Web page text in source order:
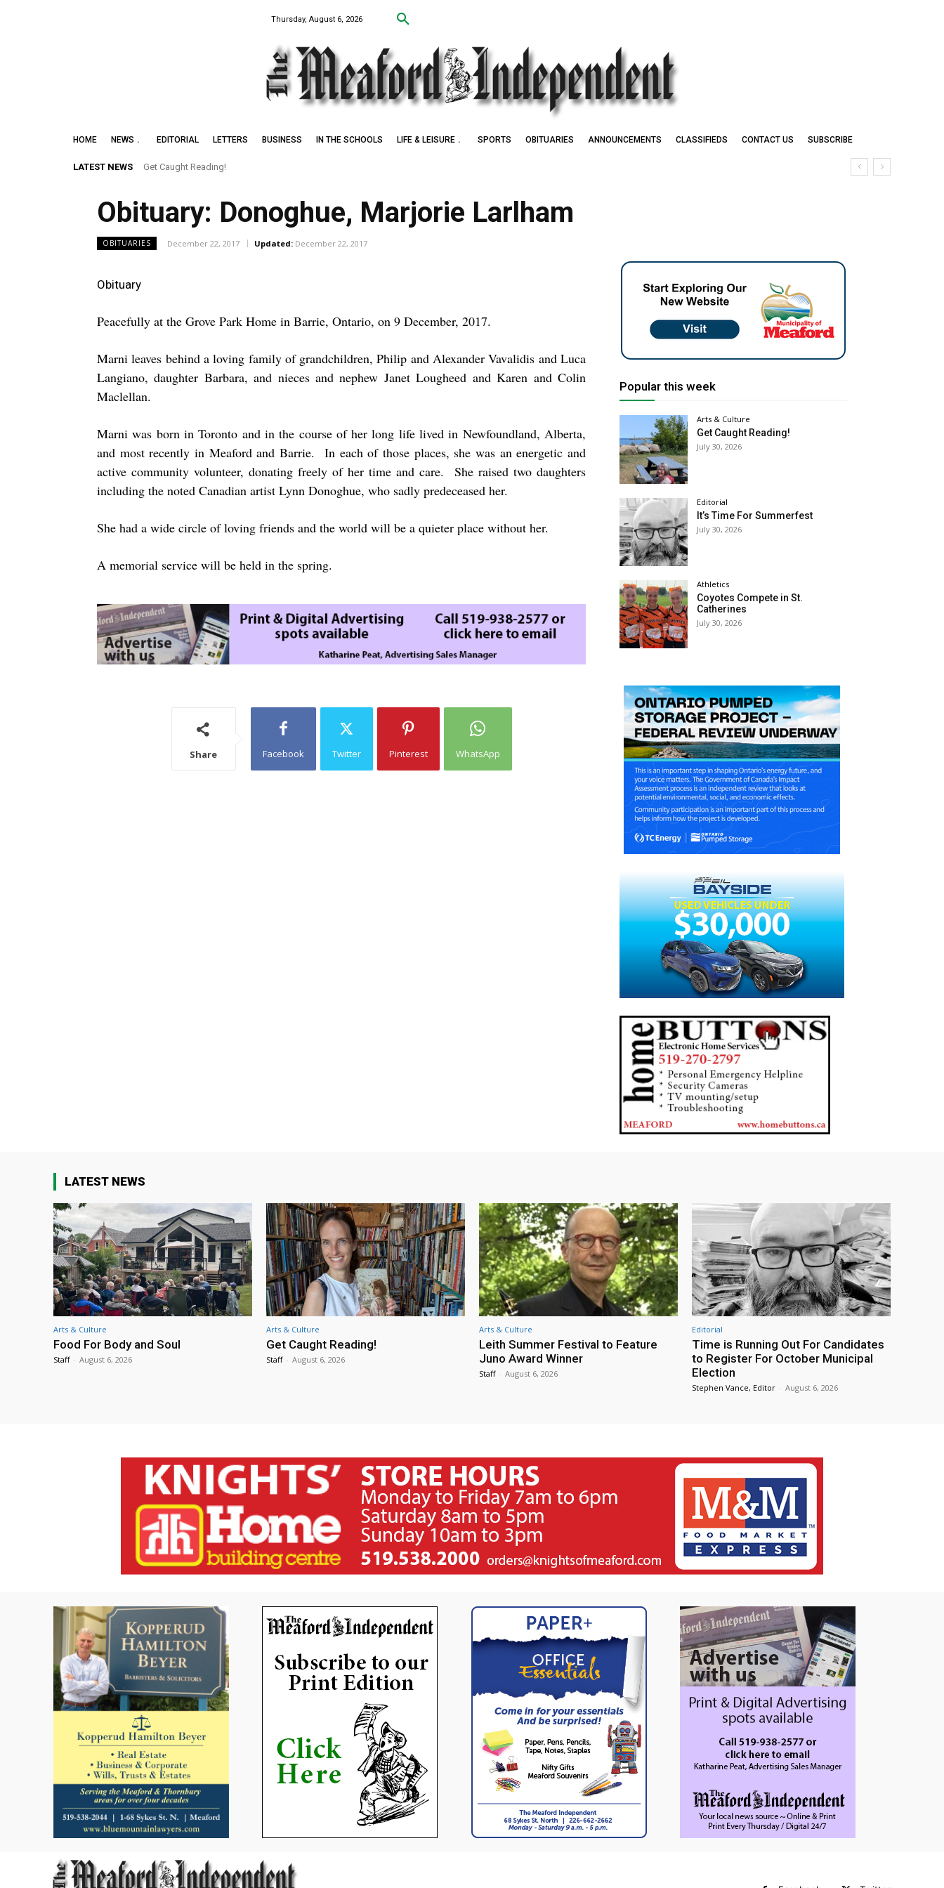
Thursday, August 6, 2026
HOME NEWS EDITORIAL LETTERS BUSINESS IN THE SCHOOLS LIFE & LEISURE SPORTS OBITUARIES ANNOUNCEMENTS CLASSIFIEDS CONTACT US SUBSCRIBE
LATEST NEWS Get Caught Reading!
Obituary: Donoghue, Marjorie Larlham
OBITUARIES December 22, 2017 Updated: December 22, 2017
Obituary
Peacefully at the Grove Park Home in Barrie, Ontario, on 9 December, 2017.
Marni leaves behind a loving family of grandchildren, Philip and Alexander Vavalidis and Luca
Langiano, daughter Barbara, and nieces and nephew Janet Lougheed and Karen and Colin
Maclellan.
Marni was born in Toronto and in the course of her long life lived in Newfoundland, Alberta,
and most recently in Meaford and Barrie. In each of those places, she was an energetic and
active community volunteer, donating freely of her time and care. She raised two daughters
including the noted Canadian artist Lynn Donoghue, who sadly predeceased her.
She had a wide circle of loving friends and the world will be a quieter place without her.
A memorial service will be held in the spring.
Share Facebook Twitter Pinterest WhatsApp
Popular this week
Arts & Culture
Get Caught Reading!
July 30, 2026
Editorial
It’s Time For Summerfest
July 30, 2026
Athletics
Coyotes Compete in St.
Catherines
July 30, 2026
LATEST NEWS
Arts & Culture
Food For Body and Soul
Staff - August 6, 2026
Arts & Culture
Get Caught Reading!
Staff - August 6, 2026
Arts & Culture
Leith Summer Festival to Feature
Juno Award Winner
Staff - August 6, 2026
Editorial
Time is Running Out For Candidates
to Register For October Municipal
Election
Stephen Vance, Editor - August 6, 2026